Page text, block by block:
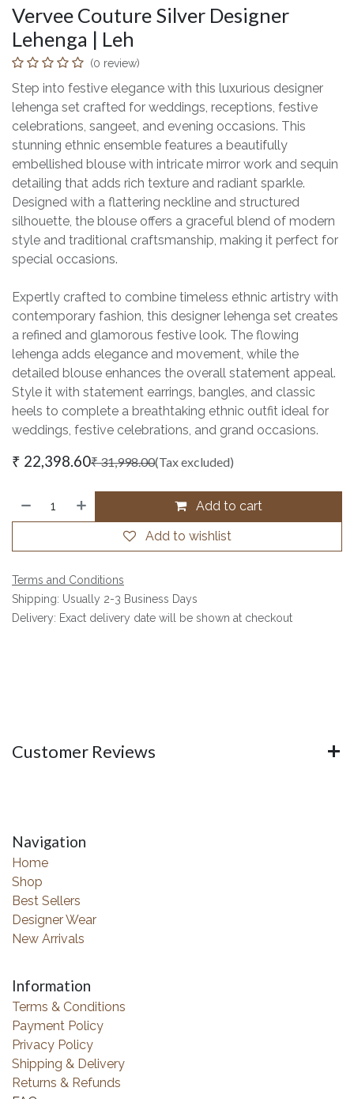
Vervee Couture Silver Designer
Lehenga | Leh
(0 review)
Step into festive elegance with this luxurious designer
lehenga set crafted for weddings, receptions, festive
celebrations, sangeet, and evening occasions. This
stunning ethnic ensemble features a beautifully
embellished blouse with intricate mirror work and sequin
detailing that adds rich texture and radiant sparkle.
Designed with a flattering neckline and structured
silhouette, the blouse offers a graceful blend of modern
style and traditional craftsmanship, making it perfect for
special occasions.
Expertly crafted to combine timeless ethnic artistry with
contemporary fashion, this designer lehenga set creates
a refined and glamorous festive look. The flowing
lehenga adds elegance and movement, while the
detailed blouse enhances the overall statement appeal.
Style it with statement earrings, bangles, and classic
heels to complete a breathtaking ethnic outfit ideal for
weddings, festive celebrations, and grand occasions.
₹ 22,398.60₹31,998.00(Tax excluded)
Add to cart
Add to wishlist
Terms and Conditions
Shipping: Usually 2-3 Business Days
Delivery: Exact delivery date will be shown at checkout
Customer Reviews
Navigation
Home
Shop
Best Sellers
Designer Wear
New Arrivals
Information
Terms & Conditions
Payment Policy
Privacy Policy
Shipping & Delivery
Returns & Refunds